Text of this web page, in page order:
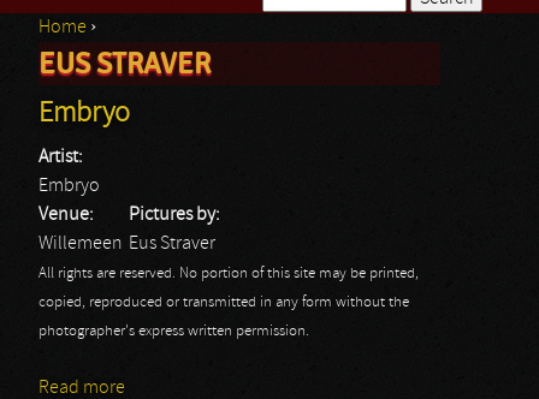
Search form
You are here
Home ›
EUS STRAVER
Embryo
Artist:
Embryo
Venue:
Willemeen
Pictures by:
Eus Straver
All rights are reserved. No portion of this site may be printed,
copied, reproduced or transmitted in any form without the
photographer's express written permission.
Read more